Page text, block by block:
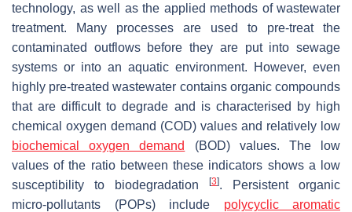
technology, as well as the applied methods of wastewater
treatment. Many processes are used to pre-treat the
contaminated outflows before they are put into sewage
systems or into an aquatic environment. However, even
highly pre-treated wastewater contains organic compounds
that are difficult to degrade and is characterised by high
chemical oxygen demand (COD) values and relatively low
biochemical oxygen demand
(BOD) values. The low
values of the ratio between these indicators shows a low
susceptibility to biodegradation
[3]. Persistent organic
micro-pollutants (POPs) include polycyclic aromatic